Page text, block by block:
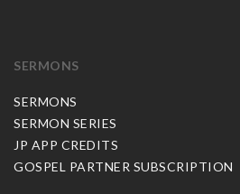
SERMONS
SERMONS
SERMON SERIES
JP APP CREDITS
GOSPEL PARTNER SUBSCRIPTION